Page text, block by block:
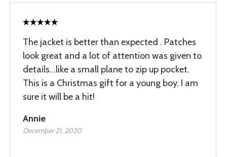
The jacket is better than expected . Patches
look great and a lot of attention was given to
details...like a small plane to zip up pocket.
This is a Christmas gift for a young boy. I am
sure it will be a hit!
Annie
December 21, 2020